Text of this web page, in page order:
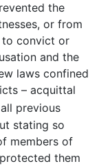
the
or from
to convict or
and the
laws confined
– acquittal
previous
stating so
members of
them